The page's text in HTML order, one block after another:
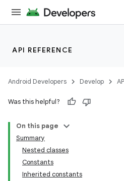
API REFERENCE
Android Developers Develop
Was this helpful?
On this page
Summary
Nested classes
Constants
Inherited constants